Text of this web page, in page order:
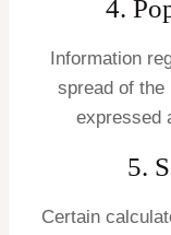
4.
Information
spread of the
expressed
5.
Certain